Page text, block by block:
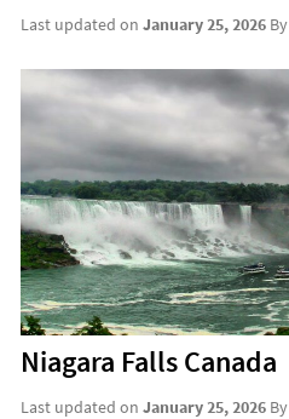
Last updated on January 25, 2026 By
Niagara Falls Canada
Last updated on January 25, 2026 By